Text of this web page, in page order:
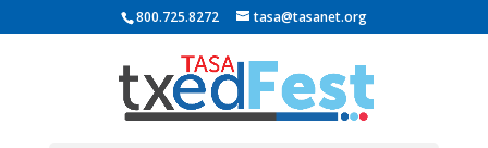
800.725.8272 tasa@tasanet.org